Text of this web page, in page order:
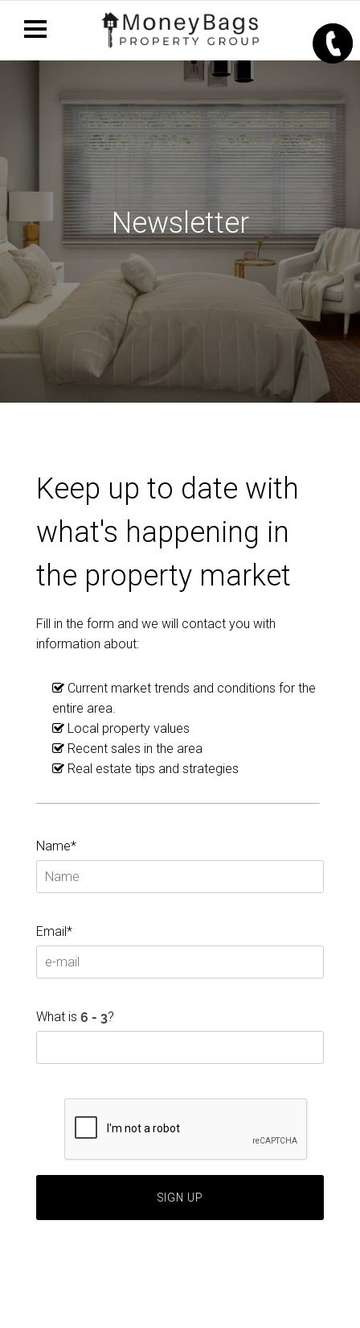
Newsletter
Keep up to date with
what's happening in
the property market
Fill in the form and we will contact you with
information about:
Current market trends and conditions for the
entire area.
Local property values
Recent sales in the area
Real estate tips and strategies
Name*
Email*
What is ?